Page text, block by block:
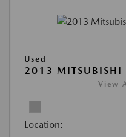
Used
2013 MITSUBISHI
View
Location: